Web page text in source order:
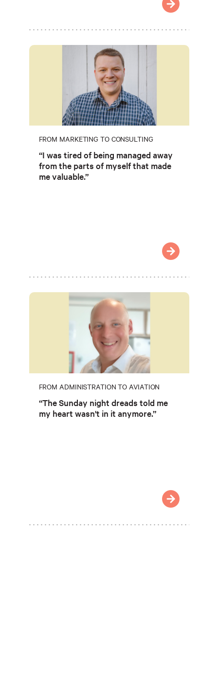
FROM MARKETING TO CONSULTING
“I was tired of being managed away
from the parts of myself that made
me valuable.”
FROM ADMINISTRATION TO AVIATION
“The Sunday night dreads told me
my heart wasn't in it anymore.”